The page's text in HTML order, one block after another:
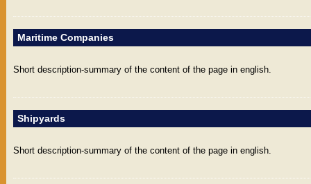
Maritime Companies
Short description-summary of the content of the page in english.
Shipyards
Short description-summary of the content of the page in english.